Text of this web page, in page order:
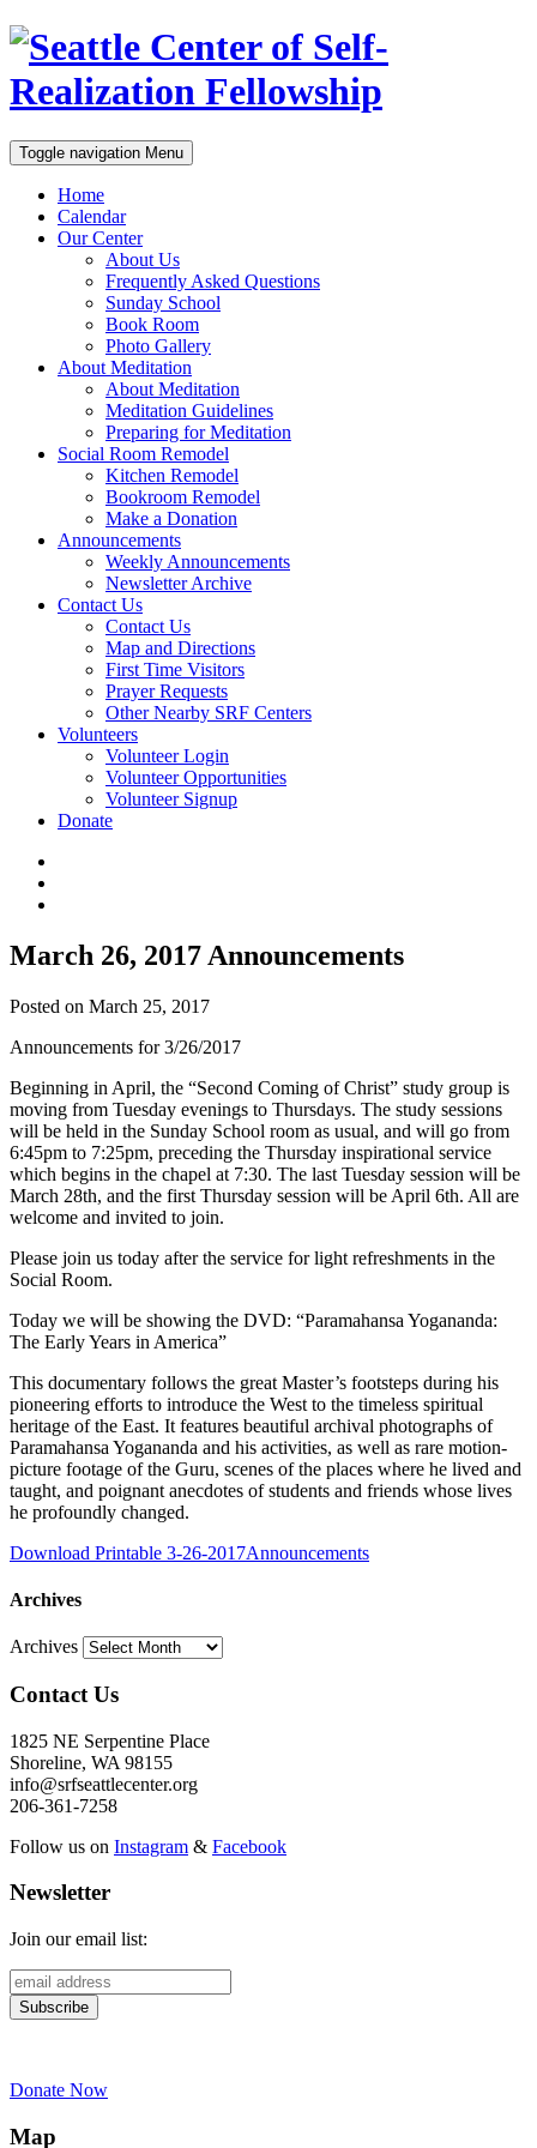
Toggle navigation Menu
Home
Calendar
Our Center
About Us
Frequently Asked Questions
Sunday School
Book Room
Photo Gallery
About Meditation
About Meditation
Meditation Guidelines
Preparing for Meditation
Social Room Remodel
Kitchen Remodel
Bookroom Remodel
Make a Donation
Announcements
Weekly Announcements
Newsletter Archive
Contact Us
Contact Us
Map and Directions
First Time Visitors
Prayer Requests
Other Nearby SRF Centers
Volunteers
Volunteer Login
Volunteer Opportunities
Volunteer Signup
Donate
March 26, 2017 Announcements
Posted on March 25, 2017
Announcements for 3/26/2017
Beginning in April, the “Second Coming of Christ” study group is
moving from Tuesday evenings to Thursdays. The study sessions
will be held in the Sunday School room as usual, and will go from
6:45pm to 7:25pm, preceding the Thursday inspirational service
which begins in the chapel at 7:30. The last Tuesday session will be
March 28th, and the first Thursday session will be April 6th. All are
welcome and invited to join.
Please join us today after the service for light refreshments in the
Social Room.
Today we will be showing the DVD: “Paramahansa Yogananda:
The Early Years in America”
This documentary follows the great Master’s footsteps during his
pioneering efforts to introduce the West to the timeless spiritual
heritage of the East. It features beautiful archival photographs of
Paramahansa Yogananda and his activities, as well as rare motion-
picture footage of the Guru, scenes of the places where he lived and
taught, and poignant anecdotes of students and friends whose lives
he profoundly changed.
Download Printable 3-26-2017Announcements
Archives
Archives
Contact Us
1825 NE Serpentine Place
Shoreline, WA 98155
info@srfseattlecenter.org
206-361-7258
Follow us on Instagram & Facebook
Newsletter
Join our email list:
Donate Now
Map